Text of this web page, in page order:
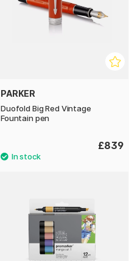
PARKER
Duofold Big Red Vintage
Fountain pen
£839